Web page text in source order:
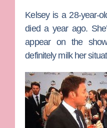
Kelseyis a 28-year-
died a year ago.
appear on the
definitely milk her